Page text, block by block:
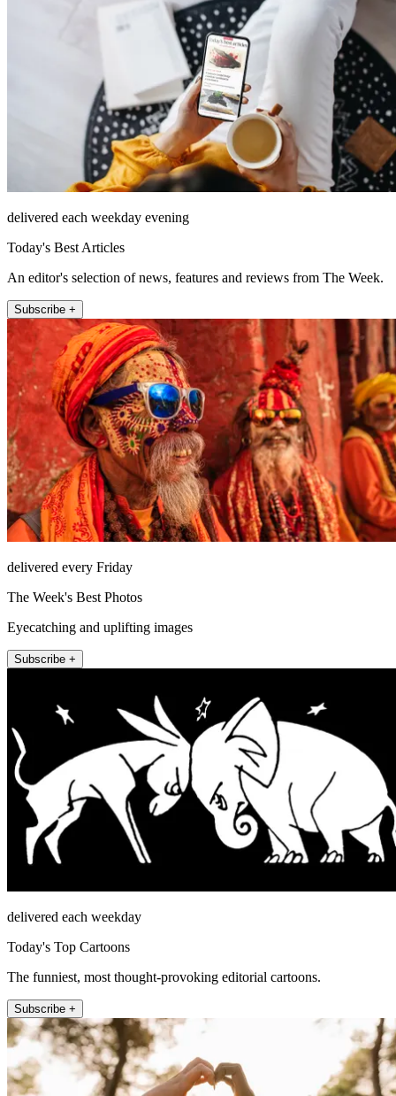
delivered each weekday evening
Today's Best Articles
An editor's selection of news, features and reviews from The Week.
Subscribe +
delivered every Friday
The Week's Best Photos
Eyecatching and uplifting images
Subscribe +
delivered each weekday
Today's Top Cartoons
The funniest, most thought-provoking editorial cartoons.
Subscribe +